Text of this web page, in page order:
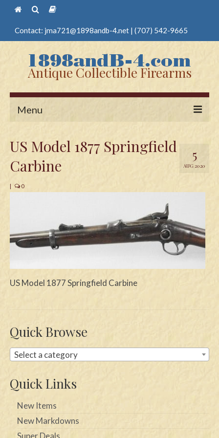
Contact: jma721@1898andb-4.net | (707) 542-9665
Antique Collectible Firearms
Menu
Swords
Customers
Shows
Contact
5
AUG 2020
US Model 1877 Springfield
Carbine
| 0
US Model 1877 Springfield Carbine
Quick Browse
Select a category
Quick Links
New Items
New Markdowns
Super Deals